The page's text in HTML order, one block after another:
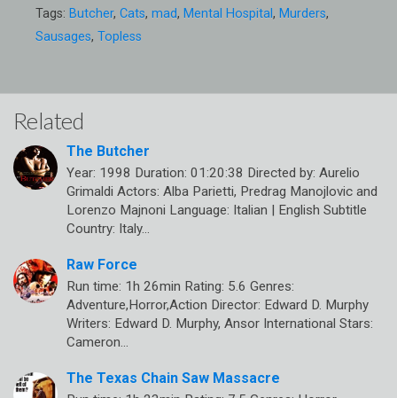
Tags: Butcher, Cats, mad, Mental Hospital, Murders,
Sausages, Topless
Related
The Butcher
Year: 1998 Duration: 01:20:38 Directed by: Aurelio
Grimaldi Actors: Alba Parietti, Predrag Manojlovic and
Lorenzo Majnoni Language: Italian | English Subtitle
Country: Italy…
Raw Force
Run time: 1h 26min Rating: 5.6 Genres:
Adventure,Horror,Action Director: Edward D. Murphy
Writers: Edward D. Murphy, Ansor International Stars:
Cameron…
The Texas Chain Saw Massacre